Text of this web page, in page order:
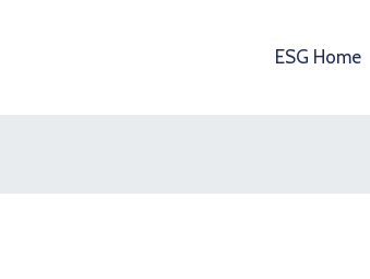
ESG Home